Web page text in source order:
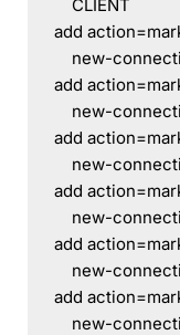
    CLIENT
add
new-
add
new-
add
new-
add
new-
add
new-
add
new-